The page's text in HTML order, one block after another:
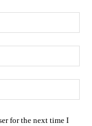
for the next time I